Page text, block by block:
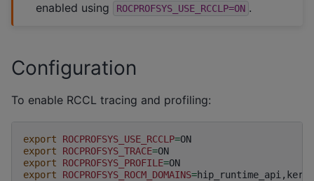
enabled using
ROCPROFSYS_USE_RCCLP=ON .
Configuration
To enable RCCL tracing and profiling:
export ROCPROFSYS_USE_RCCLP=
export
ROCPROFSYS_TRACE=
export
ROCPROFSYS_PROFILE=
export
ROCPROFSYS_ROCM_DOMAINS=